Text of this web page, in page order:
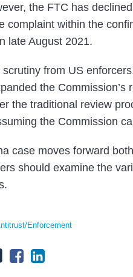
the FTC has
complaint within the
late August 2021.
from US
the
the traditional review
the Commission
case moves forward
should examine the
Enforcement